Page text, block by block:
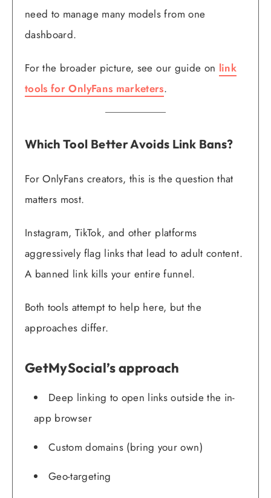
need to manage many models from one
dashboard.
For the broader picture, see our guide on link
tools for OnlyFans marketers.
Which Tool Better Avoids Link Bans?
For OnlyFans creators, this is the question that
matters most.
Instagram, TikTok, and other platforms
aggressively flag links that lead to adult content.
A banned link kills your entire funnel.
Both tools attempt to help here, but the
approaches differ.
GetMySocial’s approach
Deep linking to open links outside the in-
app browser
Custom domains (bring your own)
Geo-targeting